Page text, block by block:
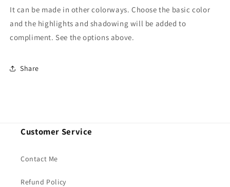
It can be made in other colorways. Choose the basic color
and the highlights and shadowing will be added to
compliment. See the options above.
Share
Customer Service
Contact Me
Refund Policy